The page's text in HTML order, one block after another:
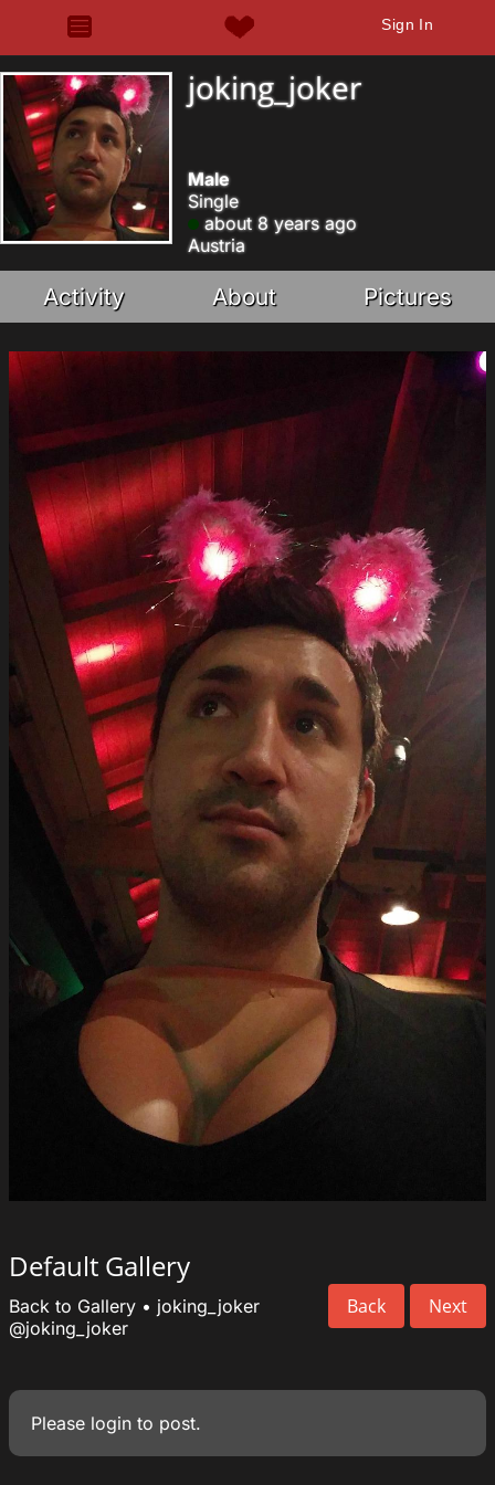
Sign In
joking_joker
Male
Single
about 8 years ago
Austria
Activity About Pictures
Default Gallery
Back Next
Back to Gallery • joking_joker
@joking_joker
Please login to post.